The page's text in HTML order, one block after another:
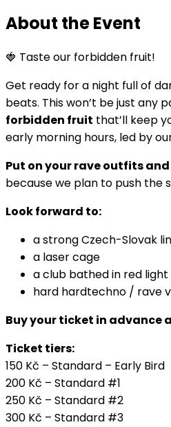
About the Event
🍓 Taste our forbidden fruit!
Get ready for a night full of
beats. This won’t be just any
forbidden fruit that’ll keep
early morning hours, led by
Put on your rave outfits
because we plan to push the
Look forward to:
a strong Czech-Slovak
a laser cage
a club bathed in red light
hard hardtechno / rave
Buy your ticket in advance
Ticket tiers:
150 Kč – Standard – Early Bird
200 Kč – Standard #1
250 Kč – Standard #2
300 Kč – Standard #3